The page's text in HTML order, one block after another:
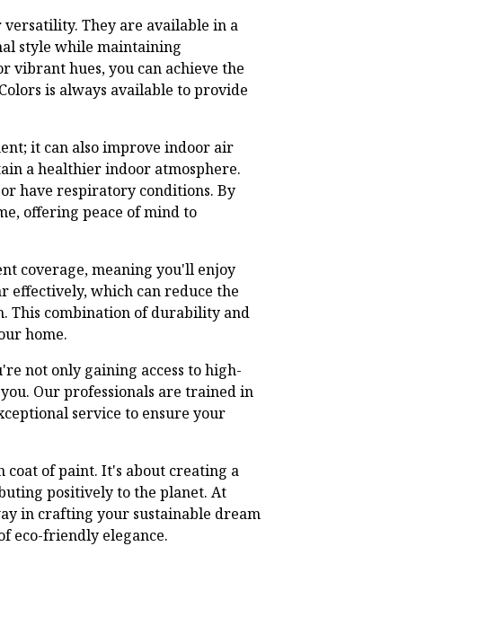
versatility. They are available in a
style while maintaining
vibrant hues, you can achieve the
is always available to provide
it can also improve indoor air
a healthier indoor atmosphere.
have respiratory conditions. By
offering peace of mind to
coverage, meaning you'll enjoy
effectively, which can reduce the
This combination of durability and
home.
not only gaining access to high-
Our professionals are trained in
service to ensure your
coat of paint. It's about creating a
positively to the planet. At
in crafting your sustainable dream
eco-friendly elegance.